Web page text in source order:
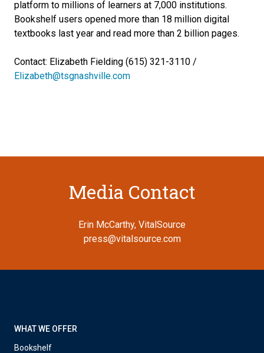
platform to millions of learners at 7,000 institutions.
Bookshelf users opened more than 18 million digital
textbooks last year and read more than 2 billion pages.
Contact: Elizabeth Fielding (615) 321-3110 /
Elizabeth@tsgnashville.com
Media Contact
Erin McCarthy, VitalSource
press@vitalsource.com
WHAT WE OFFER
Bookshelf